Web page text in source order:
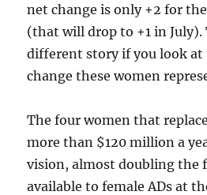
net change is only +2 for
(that will drop to +1 in July).
different story if you look at
change these women
The four women that
more than $120 million a
vision, almost doubling the
available to female ADs at